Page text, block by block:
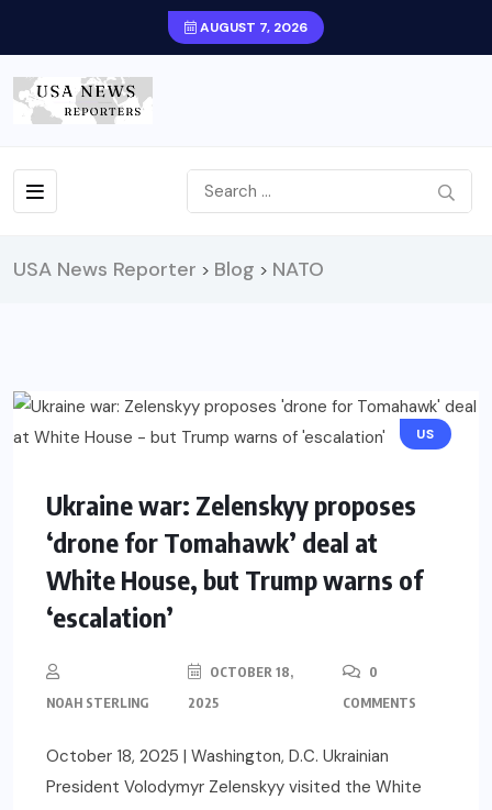
AUGUST 7, 2026
USA News Reporter > Blog > NATO
US
Ukraine war: Zelenskyy proposes
‘drone for Tomahawk’ deal at
White House, but Trump warns of
‘escalation’
NOAH STERLING
OCTOBER 18,
2025
0
COMMENTS
October 18, 2025 | Washington, D.C. Ukrainian
President Volodymyr Zelenskyy visited the White